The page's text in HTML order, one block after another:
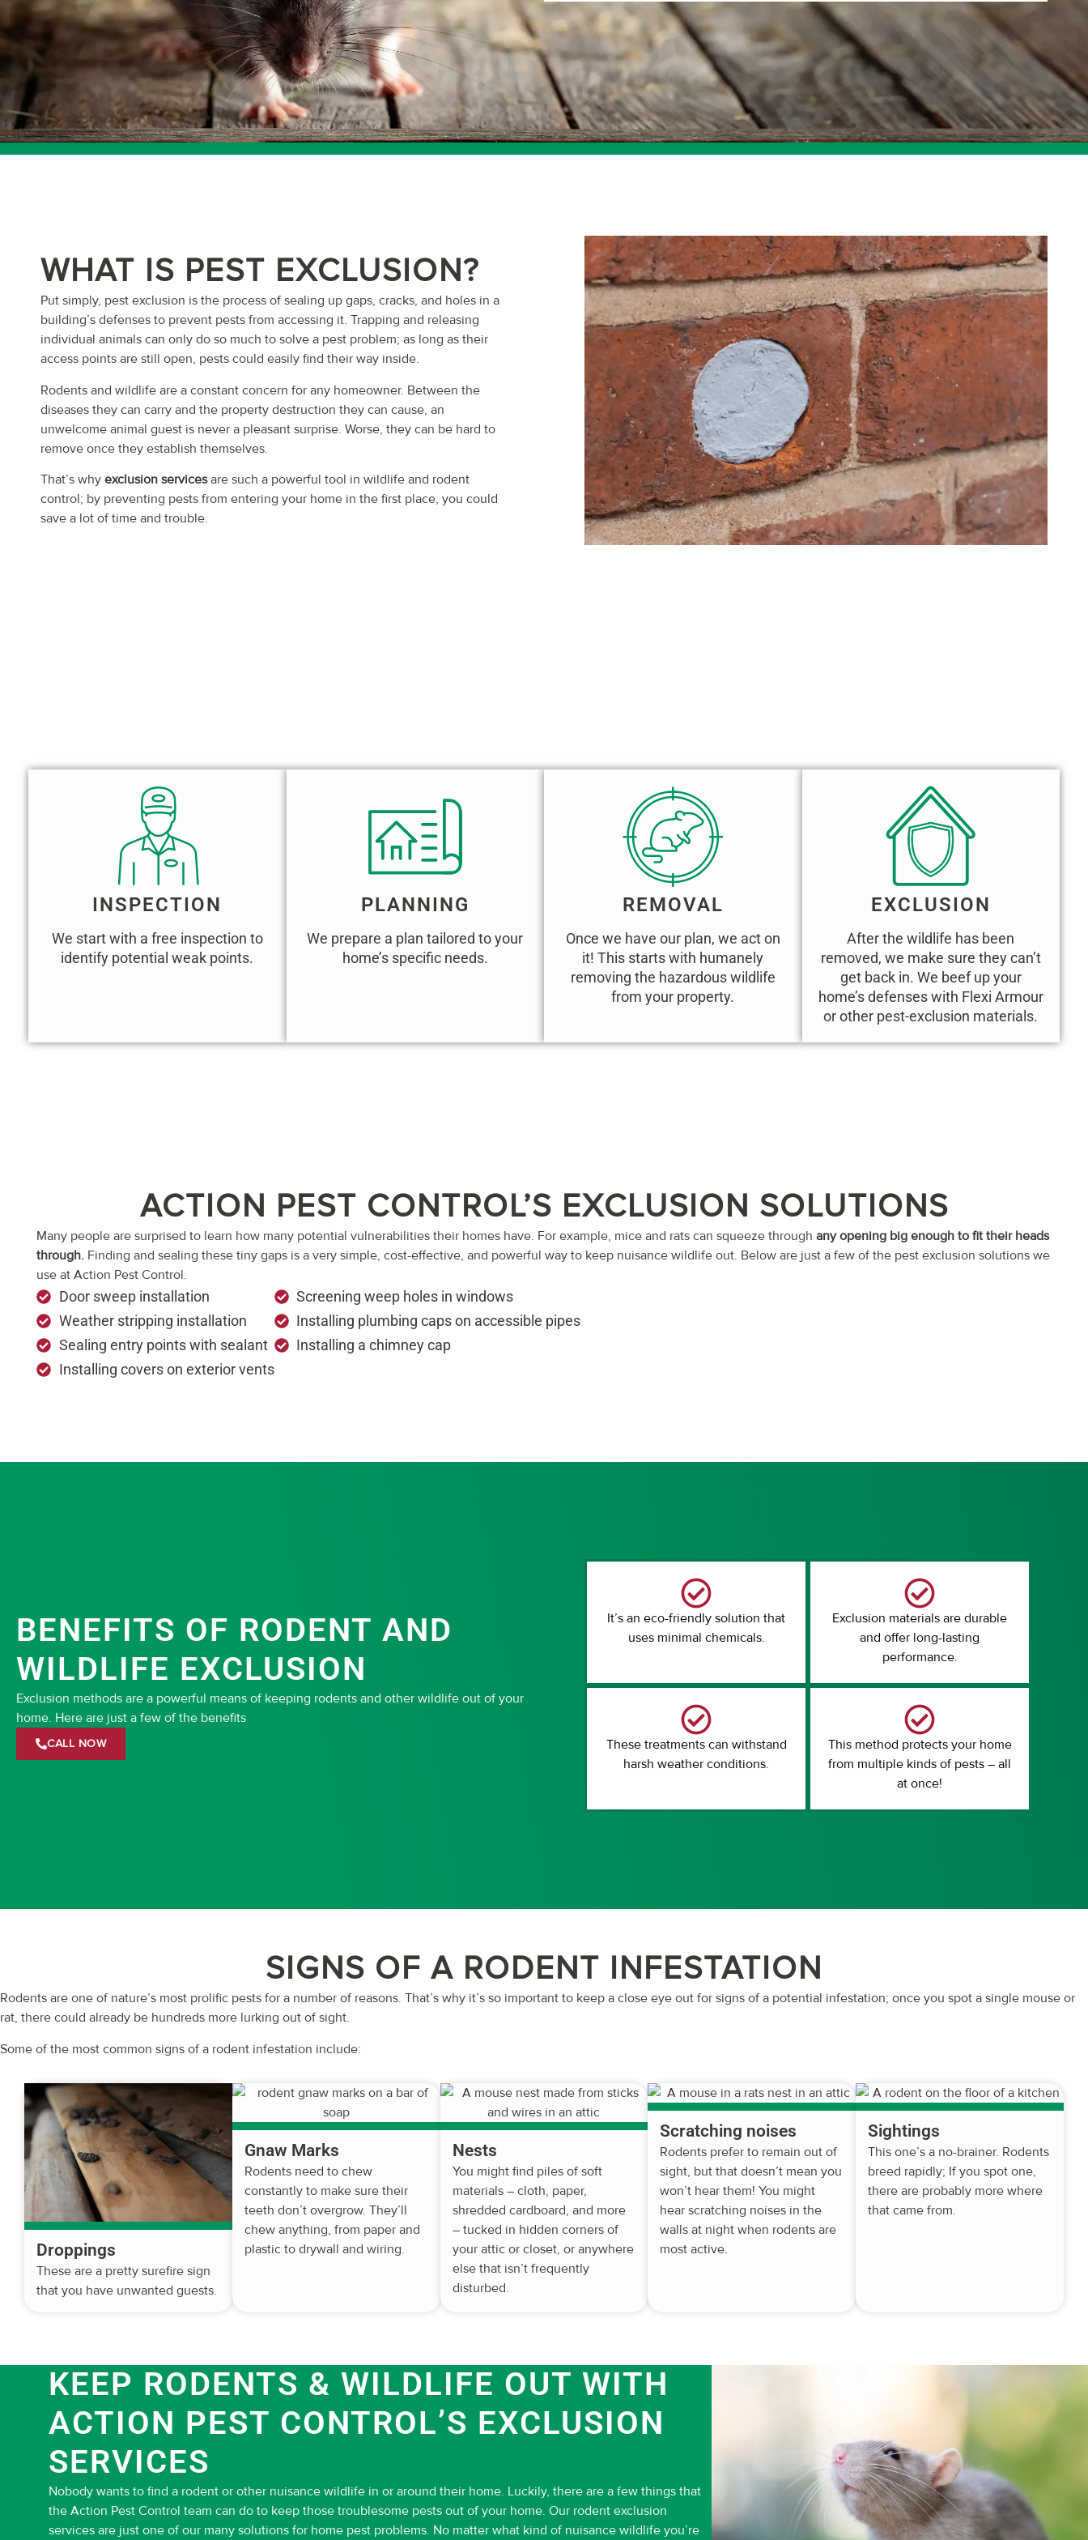
WHAT IS PEST EXCLUSION?
Put simply, pest exclusion is the process of sealing up gaps, cracks, and holes in a
building’s defenses to prevent pests from accessing it. Trapping and releasing
individual animals can only do so much to solve a pest problem; as long as their
access points are still open, pests could easily find their way inside.
Rodents and wildlife are a constant concern for any homeowner. Between the
diseases they can carry and the property destruction they can cause, an
unwelcome animal guest is never a pleasant surprise. Worse, they can be hard to
remove once they establish themselves.
That’s why exclusion servicesare such a powerful tool in wildlife and rodent
control; by preventing pests from entering your home in the first place, you could
save a lot of time and trouble.
INSPECTION
We start with a free inspection to
identify potential weak points.
PLANNING
We prepare a plan tailored to your
home’s specific needs.
REMOVAL
Once we have our plan, we act on
it! This starts with humanely
removing the hazardous wildlife
from your property.
EXCLUSION
After the wildlife has been
removed, we make sure they can’t
get back in. We beef up your
home’s defenses with Flexi Armour
or other pest-exclusion materials.
ACTION PEST CONTROL’S EXCLUSION SOLUTIONS
Many people are surprised to learn how many potential vulnerabilities their homes have. For example, mice and rats can squeeze through any opening big enough to fit their heads
through. Finding and sealing these tiny gaps is a very simple, cost-effective, and powerful way to keep nuisance wildlife out. Below are just a few of the pest exclusion solutions we
use at Action Pest Control.
Door sweep installation
Weather stripping installation
Sealing entry points with sealant
Installing covers on exterior vents
Screening weep holes in windows
Installing plumbing caps on accessible pipes
Installing a chimney cap
BENEFITS OF RODENT AND
WILDLIFE EXCLUSION
Exclusion methods are a powerful means of keeping rodents and other wildlife out of your
home. Here are just a few of the benefits
CALL NOW
It’s an eco-friendly solution that
uses minimal chemicals.
Exclusion materials are durable
and offer long-lasting
performance.
These treatments can withstand
harsh weather conditions.
This method protects your home
from multiple kinds of pests – all
at once!
SIGNS OF A RODENT INFESTATION
Rodents are one of nature’s most prolific pests for a number of reasons. That’s why it’s so important to keep a close eye out for signs of a potential infestation; once you spot a single mouse or
rat, there could already be hundreds more lurking out of sight.
Some of the most common signs of a rodent infestation include:
Droppings
These are a pretty surefire sign
that you have unwanted guests.
Gnaw Marks
Rodents need to chew
constantly to make sure their
teeth don’t overgrow. They’ll
chew anything, from paper and
plastic to drywall and wiring.
Nests
You might find piles of soft
materials – cloth, paper,
shredded cardboard, and more
– tucked in hidden corners of
your attic or closet, or anywhere
else that isn’t frequently
disturbed.
Scratching noises
Rodents prefer to remain out of
sight, but that doesn’t mean you
won’t hear them! You might
hear scratching noises in the
walls at night when rodents are
most active.
Sightings
This one’s a no-brainer. Rodents
breed rapidly; If you spot one,
there are probably more where
that came from.
KEEP RODENTS & WILDLIFE OUT WITH
ACTION PEST CONTROL’S EXCLUSION
SERVICES
Nobody wants to find a rodent or other nuisance wildlife in or around their home. Luckily, there are a few things that
the Action Pest Control team can do to keep those troublesome pests out of your home. Our rodent exclusion
services are just one of our many solutions for home pest problems. No matter what kind of nuisance wildlife you’re